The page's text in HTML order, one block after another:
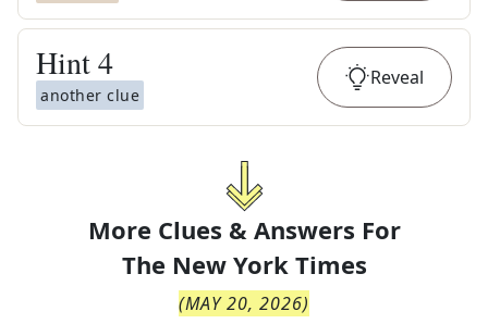
Hint4
another clue
Reveal
More Clues & Answers For
The New York Times
(MAY 20, 2026)